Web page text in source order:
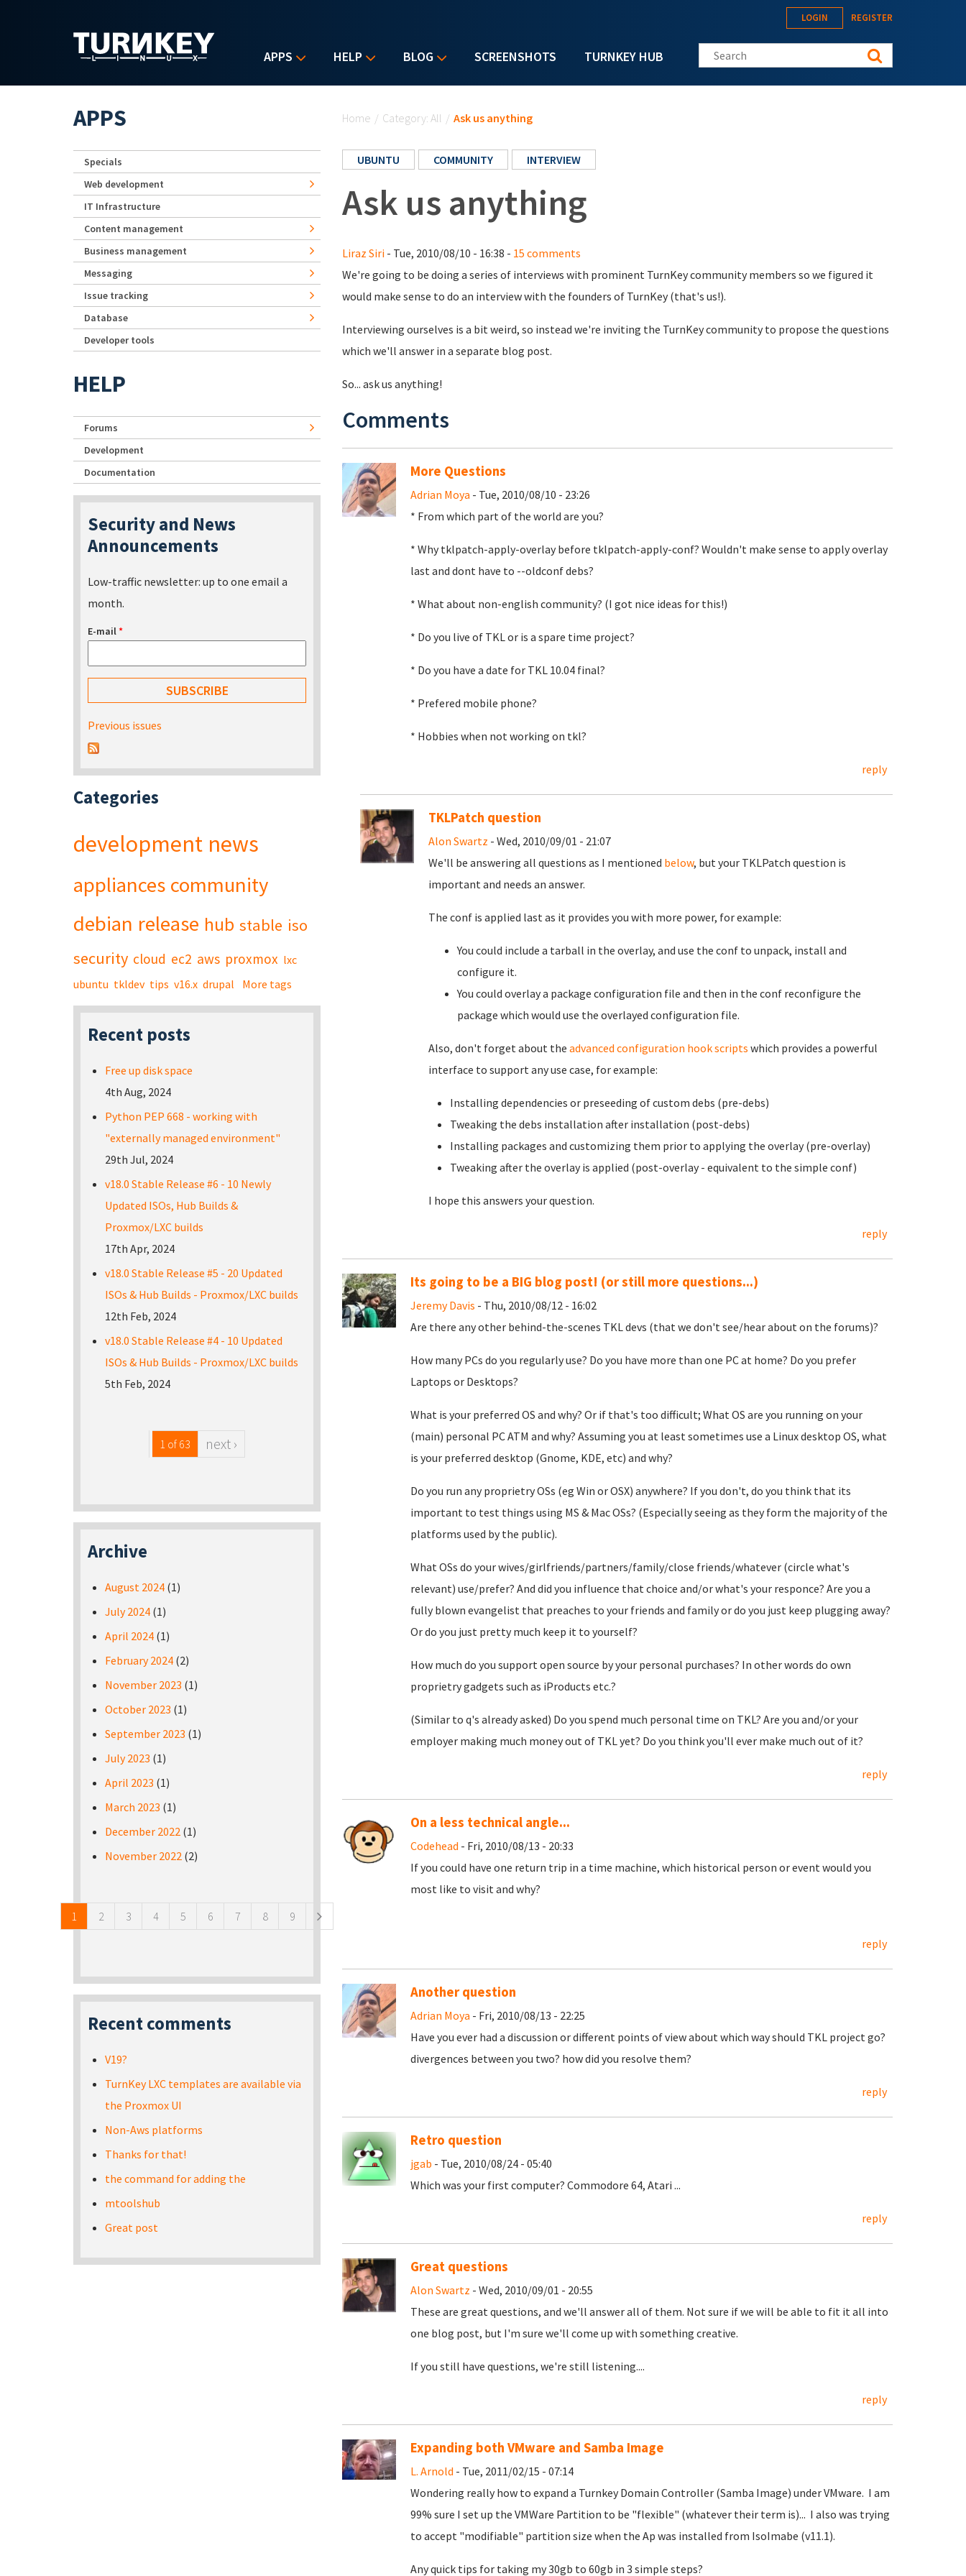
APPS HELP BLOG SCREENSHOTS TURNKEY HUB
LOGIN REGISTER
Search this site
Home / Category: All / Ask us anything
UBUNTU COMMUNITY INTERVIEW
Ask us anything
Liraz Siri - Tue, 2010/08/10 - 16:38 - 15 comments
We're going to be doing a series of interviews with prominent TurnKey community members so we figured it
would make sense to do an interview with the founders of TurnKey (that's us!).
Interviewing ourselves is a bit weird, so instead we're inviting the TurnKey community to propose the questions
which we'll answer in a separate blog post.
So... ask us anything!
Comments
More Questions
Adrian Moya - Tue, 2010/08/10 - 23:26
* From which part of the world are you?
* Why tklpatch-apply-overlay before tklpatch-apply-conf? Wouldn't make sense to apply overlay
last and dont have to --oldconf debs?
* What about non-english community? (I got nice ideas for this!)
* Do you live of TKL or is a spare time project?
* Do you have a date for TKL 10.04 final?
* Prefered mobile phone?
* Hobbies when not working on tkl?
reply
TKLPatch question
Alon Swartz - Wed, 2010/09/01 - 21:07
We'll be answering all questions as I mentioned below, but your TKLPatch question is
important and needs an answer.
The conf is applied last as it provides you with more power, for example:
You could include a tarball in the overlay, and use the conf to unpack, install and
configure it.
You could overlay a package configuration file and then in the conf reconfigure the
package which would use the overlayed configuration file.
Also, don't forget about the advanced configuration hook scripts which provides a powerful
interface to support any use case, for example:
Installing dependencies or preseeding of custom debs (pre-debs)
Tweaking the debs installation after installation (post-debs)
Installing packages and customizing them prior to applying the overlay (pre-overlay)
Tweaking after the overlay is applied (post-overlay - equivalent to the simple conf)
I hope this answers your question.
reply
Its going to be a BIG blog post! (or still more questions...)
Jeremy Davis - Thu, 2010/08/12 - 16:02
Are there any other behind-the-scenes TKL devs (that we don't see/hear about on the forums)?
How many PCs do you regularly use? Do you have more than one PC at home? Do you prefer
Laptops or Desktops?
What is your preferred OS and why? Or if that's too difficult; What OS are you running on your
(main) personal PC ATM and why? Assuming you at least sometimes use a Linux desktop OS, what
is your preferred desktop (Gnome, KDE, etc) and why?
Do you run any proprietry OSs (eg Win or OSX) anywhere? If you don't, do you think that its
important to test things using MS & Mac OSs? (Especially seeing as they form the majority of the
platforms used by the public).
What OSs do your wives/girlfriends/partners/family/close friends/whatever (circle what's
relevant) use/prefer? And did you influence that choice and/or what's your responce? Are you a
fully blown evangelist that preaches to your friends and family or do you just keep plugging away?
Or do you just pretty much keep it to yourself?
How much do you support open source by your personal purchases? In other words do own
proprietry gadgets such as iProducts etc.?
(Similar to q's already asked) Do you spend much personal time on TKL? Are you and/or your
employer making much money out of TKL yet? Do you think you'll ever make much out of it?
reply
On a less technical angle...
Codehead - Fri, 2010/08/13 - 20:33
If you could have one return trip in a time machine, which historical person or event would you
most like to visit and why?
reply
Another question
Adrian Moya - Fri, 2010/08/13 - 22:25
Have you ever had a discussion or different points of view about which way should TKL project go?
divergences between you two? how did you resolve them?
reply
Retro question
jgab - Tue, 2010/08/24 - 05:40
Which was your first computer? Commodore 64, Atari ...
reply
Great questions
Alon Swartz - Wed, 2010/09/01 - 20:55
These are great questions, and we'll answer all of them. Not sure if we will be able to fit it all into
one blog post, but I'm sure we'll come up with something creative.
If you still have questions, we're still listening....
reply
Expanding both VMware and Samba Image
L. Arnold - Tue, 2011/02/15 - 07:14
Wondering really how to expand a Turnkey Domain Controller (Samba Image) under VMware. I am
99% sure I set up the VMWare Partition to be "flexible" (whatever their term is)... I also was trying
to accept "modifiable" partition size when the Ap was installed from IsoImabe (v11.1).
Any quick tips for taking my 30gb to 60gb in 3 simple steps?
APPS
Specials
Web development
IT Infrastructure
Content management
Business management
Messaging
Issue tracking
Database
Developer tools
HELP
Forums
Development
Documentation
Security and News
Announcements
Low-traffic newsletter: up to one email a
month.
E-mail*
Previous issues
Categories
development news
appliances community
debian release hub stable iso
security cloud ec2 aws proxmox lxc
ubuntu tkldev tips v16.x drupal More tags
Recent posts
Free up disk space
4th Aug, 2024
Python PEP 668 - working with
"externally managed environment"
29th Jul, 2024
v18.0 Stable Release #6 - 10 Newly
Updated ISOs, Hub Builds &
Proxmox/LXC builds
17th Apr, 2024
v18.0 Stable Release #5 - 20 Updated
ISOs & Hub Builds - Proxmox/LXC builds
12th Feb, 2024
v18.0 Stable Release #4 - 10 Updated
ISOs & Hub Builds - Proxmox/LXC builds
5th Feb, 2024
1 of 63 next ›
Archive
August 2024 (1)
July 2024 (1)
April 2024 (1)
February 2024 (2)
November 2023 (1)
October 2023 (1)
September 2023 (1)
July 2023 (1)
April 2023 (1)
March 2023 (1)
December 2022 (1)
November 2022 (2)
1 2 3 4 5 6 7 8 9
Recent comments
V19?
TurnKey LXC templates are available via
the Proxmox UI
Non-Aws platforms
Thanks for that!
the command for adding the
mtoolshub
Great post